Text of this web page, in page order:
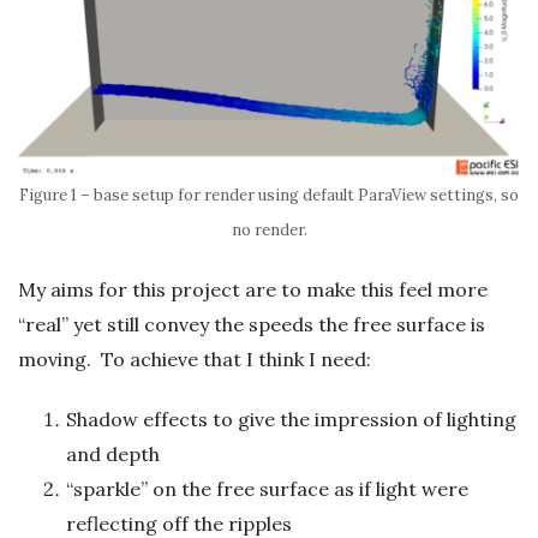
Figure 1 – base setup for render using default ParaView settings, so
no render.
My aims for this project are to make this feel more
“real” yet still convey the speeds the free surface is
moving. To achieve that I think I need:
Shadow effects to give the impression of lighting
and depth
“sparkle” on the free surface as if light were
reflecting off the ripples